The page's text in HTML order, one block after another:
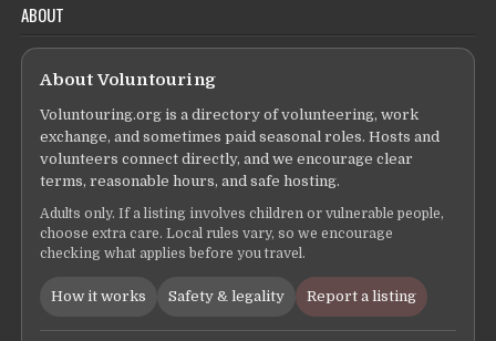
ABOUT
About Voluntouring
Voluntouring.org is a directory of volunteering, work
exchange, and sometimes paid seasonal roles. Hosts and
volunteers connect directly, and we encourage clear
terms, reasonable hours, and safe hosting.
Adults only. If a listing involves children or vulnerable people,
choose extra care. Local rules vary, so we encourage
checking what applies before you travel.
How it works Safety & legality Report a listing